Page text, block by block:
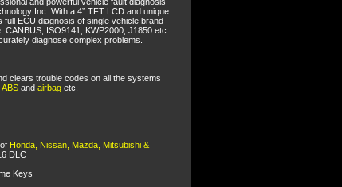
Inc. With a 4” TFT LCD and unique
ECU diagnosis of single vehicle brand
CANBUS, ISO9141, KWP2000, J1850 etc.
diagnose complex problems.
clears trouble codes on all the systems
ABS and airbag etc.
Honda, Nissan, Mazda, Mitsubishi &
DLC
Keys